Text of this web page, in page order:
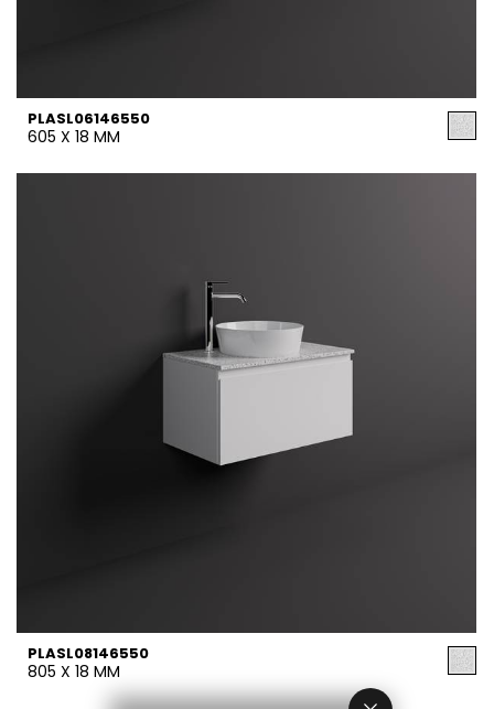
PLASL06146550
605 X 18 MM
PLASL08146550
805 X 18 MM